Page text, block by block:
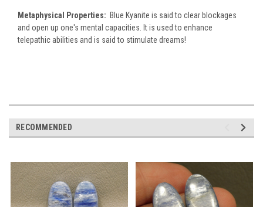
Metaphysical Properties: Blue Kyanite is said to clear blockages
and open up one's mental capacities. It is used to enhance
telepathic abilities and is said to stimulate dreams!
RECOMMENDED